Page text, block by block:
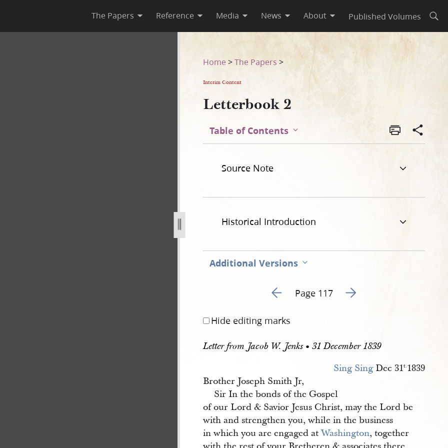
The Papers Reference Media News About Published Volumes
Home >The Papers >
Interim Content
Letterbook 2
Table of Contents
Source Note
Historical Introduction
Additional Versions
Go to previous page 121
Page 117 Go to next page 123
Hide editing marks
Letter from Jacob W. Jenks • 31 December 1839
Sing SingDec 31t.1839
Brother Joseph Smith Jr,
Sir In the bonds of the Gospel
of our Lord & Savior Jesus Christ, may the Lord be
with and strengthen you, while in the business
in which you are engaged atWashington, together